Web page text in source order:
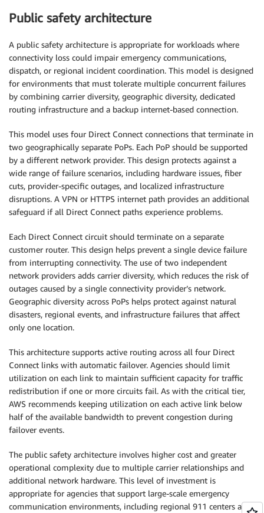
Public safety architecture
A public safety architecture is appropriate for workloads where
connectivity loss could impair emergency communications,
dispatch, or regional incident coordination. This model is designed
for environments that must tolerate multiple concurrent failures
by combining carrier diversity, geographic diversity, dedicated
routing infrastructure and a backup internet-based connection.
This model uses four Direct Connect connections that terminate in
two geographically separate PoPs. Each PoP should be supported
by a different network provider. This design protects against a
wide range of failure scenarios, including hardware issues, fiber
cuts, provider-specific outages, and localized infrastructure
disruptions. A VPN or HTTPS internet path provides an additional
safeguard if all Direct Connect paths experience problems.
Each Direct Connect circuit should terminate on a separate
customer router. This design helps prevent a single device failure
from interrupting connectivity. The use of two independent
network providers adds carrier diversity, which reduces the risk of
outages caused by a single connectivity provider’s network.
Geographic diversity across PoPs helps protect against natural
disasters, regional events, and infrastructure failures that affect
only one location.
This architecture supports active routing across all four Direct
Connect links with automatic failover. Agencies should limit
utilization on each link to maintain sufficient capacity for traffic
redistribution if one or more circuits fail. As with the critical tier,
AWS recommends keeping utilization on each active link below
half of the available bandwidth to prevent congestion during
failover events.
The public safety architecture involves higher cost and greater
operational complexity due to multiple carrier relationships and
additional network hardware. This level of investment is
appropriate for agencies that support large-scale emergency
communication environments, including regional 911 centers and